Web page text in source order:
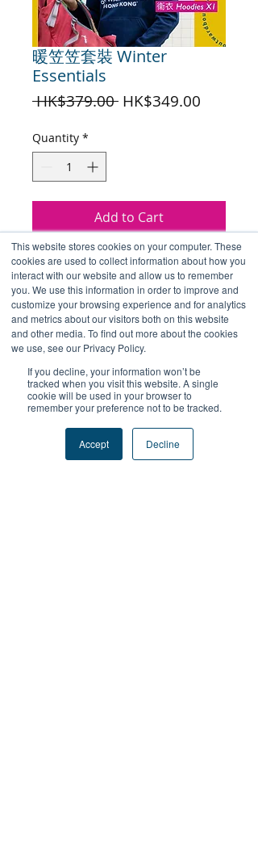
This website stores cookies on your computer. These
cookies are used to collect information about how you
interact with our website and allow us to remember
you. We use this information in order to improve and
customize your browsing experience and for analytics
and metrics about our visitors both on this website
and other media. To find out more about the cookies
we use, see our Privacy Policy.
If you decline, your information won’t be
tracked when you visit this website. A single
cookie will be used in your browser to
remember your preference not to be tracked.
Accept Decline
暖笠笠套裝 Winter
Essentials
HK$379.00 Regular
HK$349.00
Quantity *
Add to Cart
Buy Now
包括 Include：
連帽衛衣 Hoodie*1
水樽 Bottle*1
貼紙 Sticker*1
+Follow Us